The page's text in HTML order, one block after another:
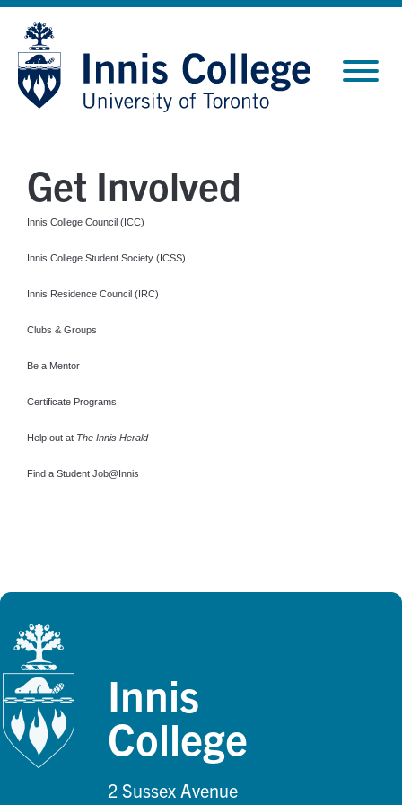
Skip
Content
Site
map
Get Involved
Innis College Council (ICC)
Innis College Student Society (ICSS)
Innis Residence Council (IRC)
Clubs & Groups
Be a Mentor
Certificate Programs
Help out at The Innis Herald
Find a Student Job@Innis
Innis
College
2 Sussex Avenue